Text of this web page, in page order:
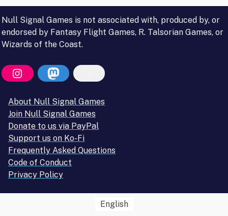
Null Signal Games is not associated with, produced by, or
endorsed by Fantasy Flight Games, R. Talsorian Games, or
Wizards of the Coast.
About Null Signal Games
Join Null Signal Games
Donate to us via PayPal
Support us on Ko-Fi
Frequently Asked Questions
Code of Conduct
Privacy Policy
English